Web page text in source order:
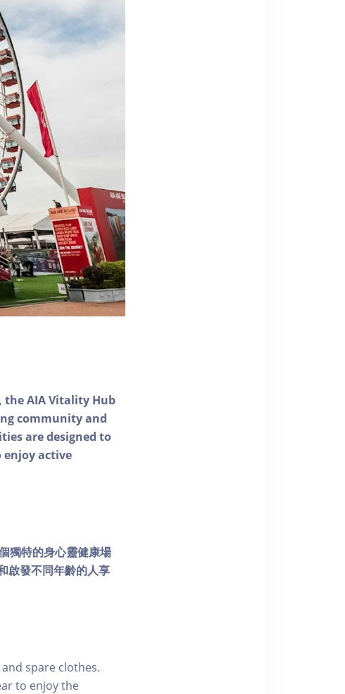
the AIA Vitality Hub
community and
are designed to
enjoy active
獨特的身心靈健康場
啟發不同年齡的人享
spare clothes.
to enjoy the